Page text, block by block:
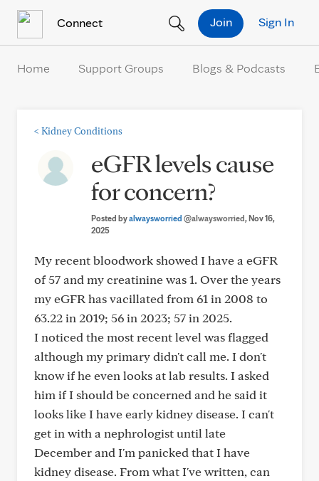
Connect Sign In
Join
Home Support Groups Blogs & Podcasts
< Kidney Conditions
eGFR levels cause
for concern?
Posted byalwaysworried @alwaysworried, Nov 16,
2025
My recent bloodwork showed I have a eGFR
of 57 and my creatinine was 1. Over the years
my eGFR has vacillated from 61 in 2008 to
63.22 in 2019; 56 in 2023; 57 in 2025.
I noticed the most recent level was flagged
although my primary didn't call me. I don't
know if he even looks at lab results. I asked
him if I should be concerned and he said it
looks like I have early kidney disease. I can't
get in with a nephrologist until late
December and I'm panicked that I have
kidney disease. From what I've written, can